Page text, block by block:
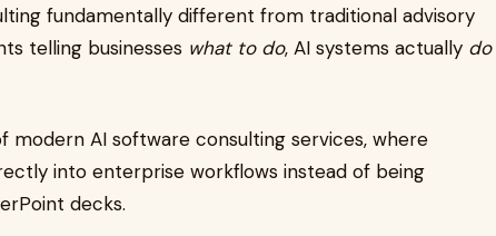
fundamentally different from traditional advisory
telling businesses what to do, AI systems actually do
modern AI software consulting services, where
into enterprise workflows instead of being
decks.